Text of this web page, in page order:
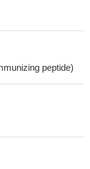
peptide)